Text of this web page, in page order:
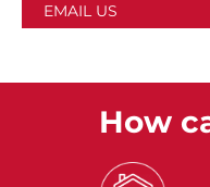
EMAIL US
How